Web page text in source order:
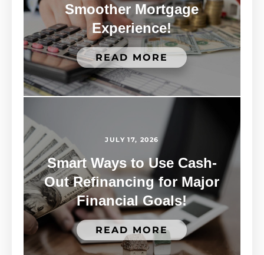
Smoother Mortgage
Experience!
READ MORE
JULY 17, 2026
Smart Ways to Use Cash-
Out Refinancing for Major
Financial Goals!
READ MORE